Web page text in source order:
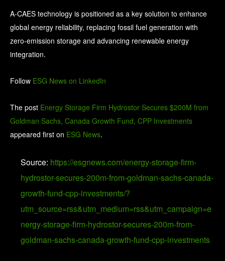
A-CAES technology is positioned as a key solution to enhance
global energy reliability, replacing fossil fuel generation with
zero-emission storage and advancing renewable energy
integration.
Follow ESG News on LinkedIn
The post Energy Storage Firm Hydrostor Secures $200M from
Goldman Sachs, Canada Growth Fund, CPP Investments
appeared first on ESG News.
Source: https://esgnews.com/energy-storage-firm-
hydrostor-secures-200m-from-goldman-sachs-canada-
growth-fund-cpp-investments/?
utm_source=rss&utm_medium=rss&utm_campaign=e
nergy-storage-firm-hydrostor-secures-200m-from-
goldman-sachs-canada-growth-fund-cpp-investments